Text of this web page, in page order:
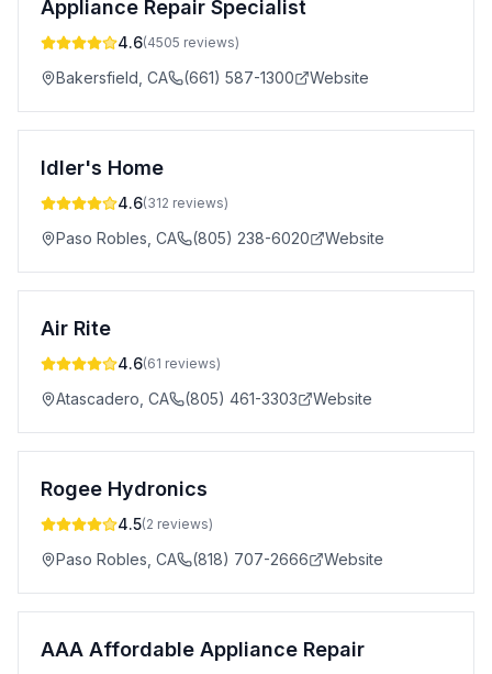
Appliance Repair Specialist
4.6(4505 reviews)
Bakersfield CA (661) 587-1300 Website
Idler's Home
4.6(312 reviews)
Paso Robles CA (805) 238-6020 Website
Air Rite
4.6(61 reviews)
Atascadero CA (805) 461-3303 Website
Rogee Hydronics
4.5(2 reviews)
Paso Robles CA (818) 707-2666 Website
AAA Affordable Appliance Repair